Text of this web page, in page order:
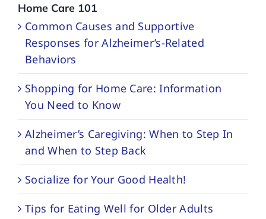
Home Care 101
Common Causes and Supportive
Responses for Alzheimer’s-Related
Behaviors
Shopping for Home Care: Information
You Need to Know
Alzheimer’s Caregiving: When to Step In
and When to Step Back
Socialize for Your Good Health!
Tips for Eating Well for Older Adults